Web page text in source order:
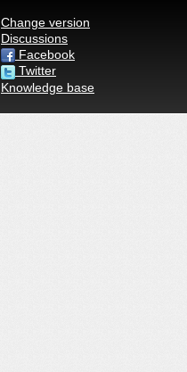
Change version
Discussions
Facebook
Twitter
Knowledge base